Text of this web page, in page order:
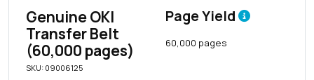
Genuine OKI
Transfer Belt
(60,000 pages)
SKU: 09006125
Page Yield
60,000 pages